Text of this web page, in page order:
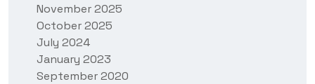
November 2025
October 2025
July 2024
January 2023
September 2020